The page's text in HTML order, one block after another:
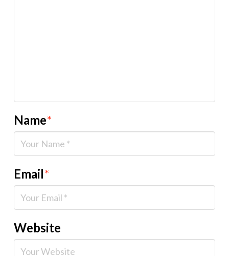
Name*
Email*
Website